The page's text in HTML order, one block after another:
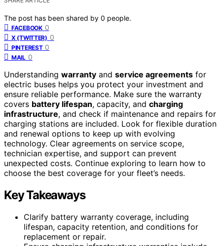
The post has been shared by 0 people.
FACEBOOK 0
X (TWITTER) 0
PINTEREST 0
MAIL 0
Understanding warranty and service agreements for
electric buses helps you protect your investment and
ensure reliable performance. Make sure the warranty
covers battery lifespan, capacity, and charging
infrastructure, and check if maintenance and repairs for
charging stations are included. Look for flexible duration
and renewal options to keep up with evolving
technology. Clear agreements on service scope,
technician expertise, and support can prevent
unexpected costs. Continue exploring to learn how to
choose the best coverage for your fleet’s needs.
Key Takeaways
Clarify battery warranty coverage, including
lifespan, capacity retention, and conditions for
replacement or repair.